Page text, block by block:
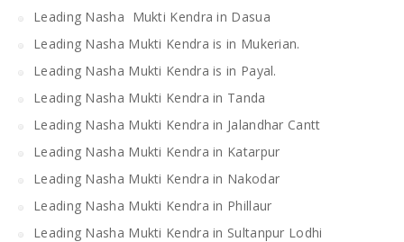
Leading Nasha Mukti Kendra in Dasua
Leading Nasha Mukti Kendra is in Mukerian.
Leading Nasha Mukti Kendra is in Payal.
Leading Nasha Mukti Kendra in Tanda
Leading Nasha Mukti Kendra in Jalandhar Cantt
Leading Nasha Mukti Kendra in Katarpur
Leading Nasha Mukti Kendra in Nakodar
Leading Nasha Mukti Kendra in Phillaur
Leading Nasha Mukti Kendra in Sultanpur Lodhi